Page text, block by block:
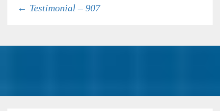
Post
navigation
← Testimonial – 907